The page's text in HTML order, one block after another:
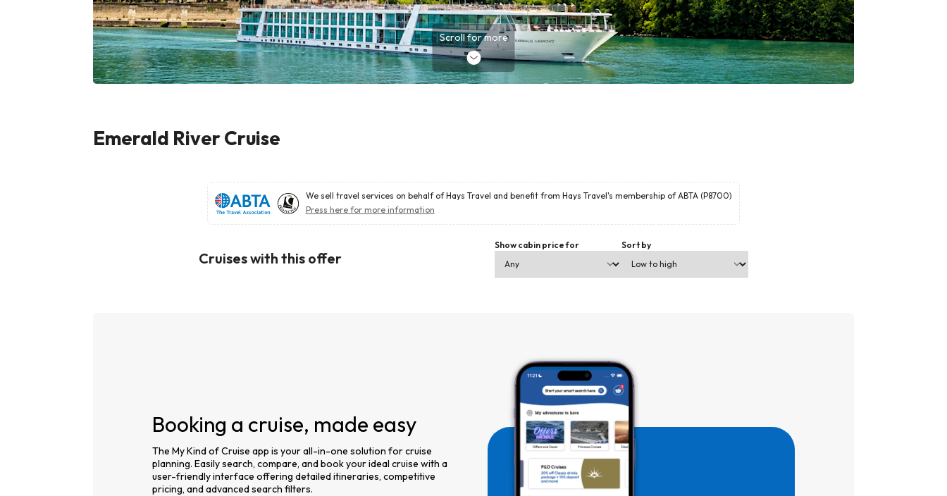
Scroll for more
Emerald River Cruise
We sell travel services on behalf of Hays Travel and benefit from Hays Travel's membership of ABTA (P8700)
Press here for more information
Cruises with this offer
Show cabin price for Sort by
Booking a cruise, made easy
The My Kind of Cruise app is your all-in-one solution for cruise
planning. Easily search, compare, and book your ideal cruise with a
user-friendly interface offering detailed itineraries, competitive
pricing, and advanced search filters.